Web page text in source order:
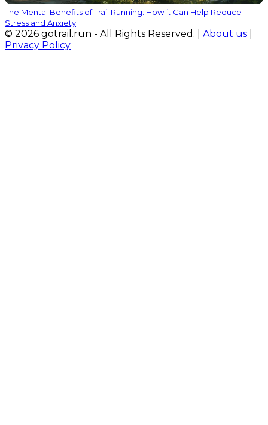
The Mental Benefits of Trail Running: How it Can Help Reduce
Stress and Anxiety
© 2026 gotrail.run - All Rights Reserved. | About us
Privacy Policy